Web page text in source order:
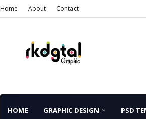
Home About Contact
HOME GRAPHIC DESIGN PSD